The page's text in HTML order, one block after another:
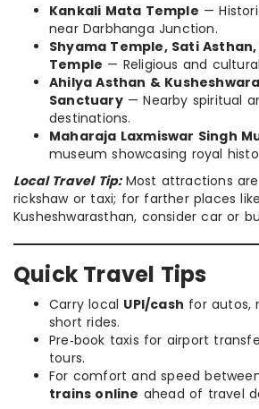
Kankali Mata Temple —
near Darbhanga Junction.
Shyama Temple, Sati
Temple — Religious and
Ahilya Asthan &
Sanctuary— Nearby spiritual
destinations.
Maharaja Laxmiswar Singh
museum showcasing royal
Local Travel Tip: Most attractions
rickshaw or taxi; for farther places like
Kusheshwarasthan, consider car or
Quick Travel Tips
Carry local UPI/cash for autos,
short rides.
Pre‑book taxis for airport
tours.
For comfort and speed
trains online ahead of travel